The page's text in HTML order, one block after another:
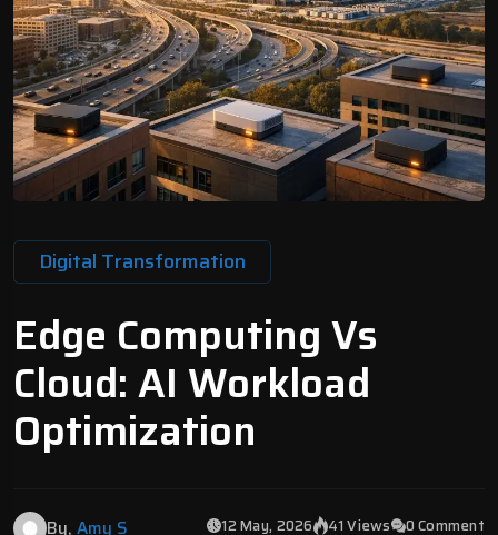
Digital Transformation
Edge Computing Vs
Cloud: AI Workload
Optimization
By, Amy S 12 May, 2026 41 Views 0 Comment